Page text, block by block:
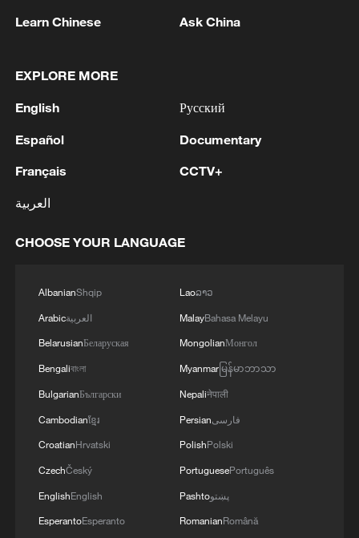
They argue that technological innovation
ownership remain protected. Industry
stakeholders have therefore called for
and ensure creators benefit from advances
in technology.
As AI continues to transform the global
music landscape, Madagascar's challenge
preserving the rights of artists and the
country's rich cultural heritage.
TOP NEWS
Learn Chinese Ask China
EXPLORE MORE
English
Español
Français
العربية
Русский
Documentary
CCTV+
CHOOSE YOUR LANGUAGE
AlbanianShqip
Arabicالعربية
BelarusianБеларуская
Bengaliবাংলা
BulgarianБългарски
Cambodianខ្មែរ
CroatianHrvatski
CzechČeský
EnglishEnglish
EsperantoEsperanto
Laoລາວ
MalayBahasa Melayu
MongolianМонгол
Myanmarမြန်မာဘာသာ
Nepaliनेपाली
Persianفارسی
PolishPolski
PortuguesePortuguês
Pashtoپښتو
RomanianRomână